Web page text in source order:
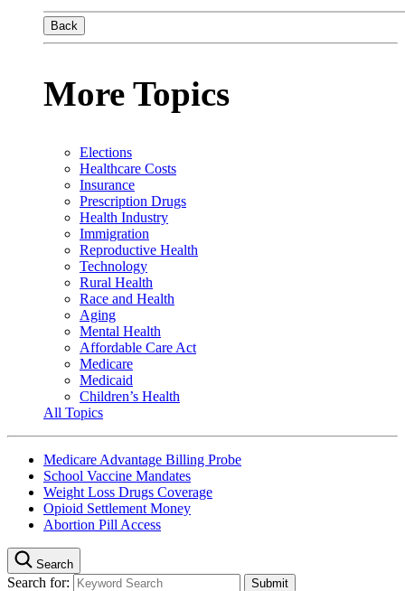
Back
More Topics
Elections
Healthcare Costs
Insurance
Prescription Drugs
Health Industry
Immigration
Reproductive Health
Technology
Rural Health
Race and Health
Aging
Mental Health
Affordable Care Act
Medicare
Medicaid
Children’s Health
All Topics
Medicare Advantage Billing Probe
School Vaccine Mandates
Weight Loss Drugs Coverage
Opioid Settlement Money
Abortion Pill Access
Search
Search for: